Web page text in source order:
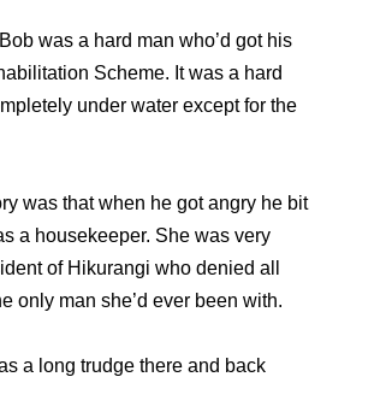
was a hard man who’d got his
Scheme. It was a hard
under water except for the
was that when he got angry he bit
a housekeeper. She was very
of Hikurangi who denied all
only man she’d ever been with.
a long trudge there and back